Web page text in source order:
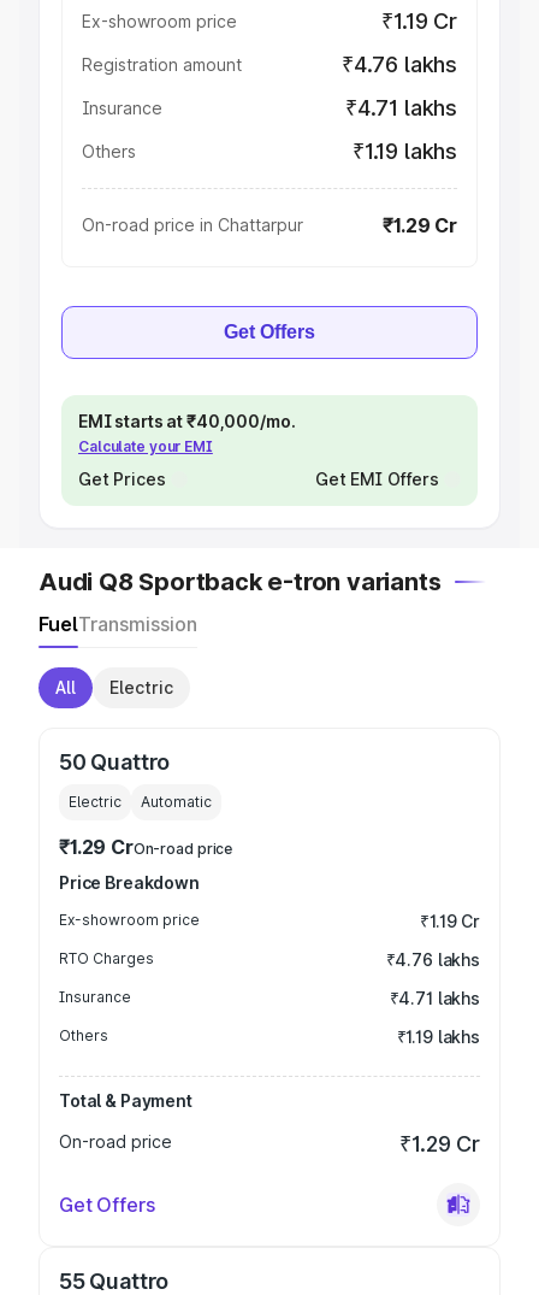
Ex-showroom price ₹1.19 Cr
Registration amount ₹4.76 lakhs
Insurance ₹4.71 lakhs
Others ₹1.19 lakhs
On-road price in Chattarpur ₹1.29 Cr
Get Offers
EMI starts at ₹40,000/mo.
Calculate your EMI
Get Prices Get EMI Offers
Audi Q8 Sportback e-tron variants
FuelTransmission
All Electric
50 Quattro
Electric Automatic
₹1.29 CrOn-road price
Price Breakdown
Ex-showroom price ₹1.19 Cr
RTO Charges ₹4.76 lakhs
Insurance ₹4.71 lakhs
Others ₹1.19 lakhs
Total & Payment
On-road price
₹1.29 Cr
Get Offers
55 Quattro